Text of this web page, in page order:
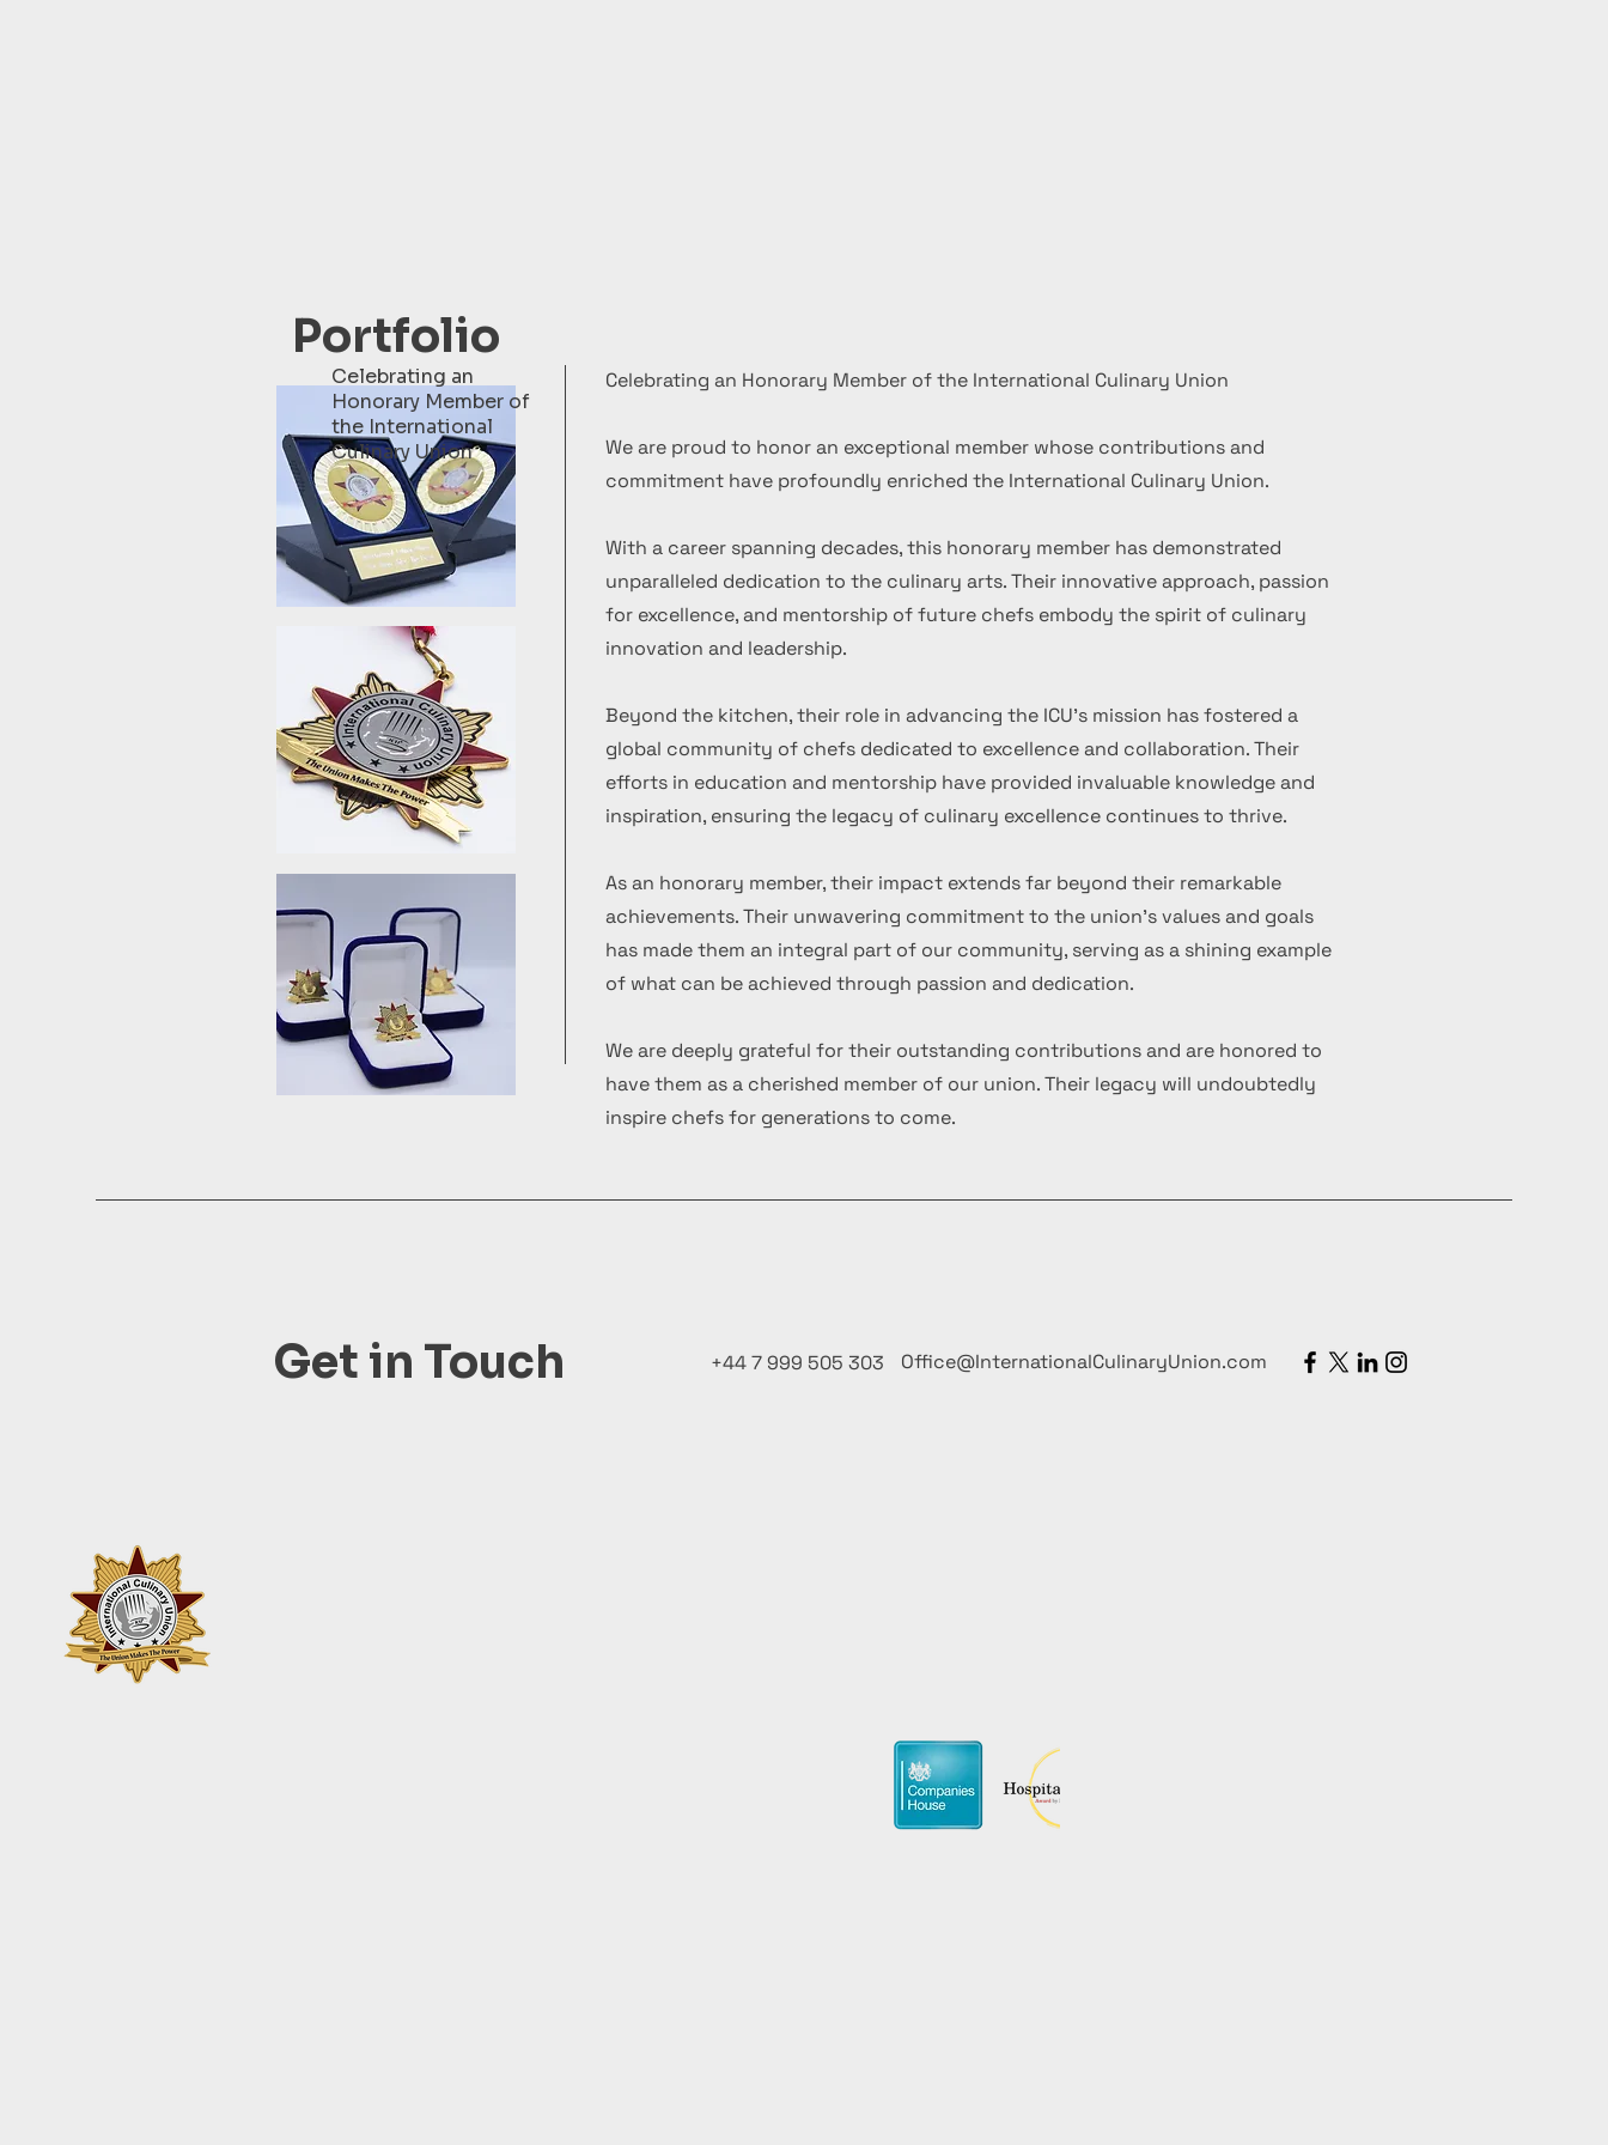
Portfolio
Celebrating an
Honorary Member of
the International
Culinary Union
Celebrating an Honorary Member of the International Culinary Union
We are proud to honor an exceptional member whose contributions and
commitment have profoundly enriched the International Culinary Union.
With a career spanning decades, this honorary member has demonstrated
unparalleled dedication to the culinary arts. Their innovative approach, passion
for excellence, and mentorship of future chefs embody the spirit of culinary
innovation and leadership.
Beyond the kitchen, their role in advancing the ICU's mission has fostered a
global community of chefs dedicated to excellence and collaboration. Their
efforts in education and mentorship have provided invaluable knowledge and
inspiration, ensuring the legacy of culinary excellence continues to thrive.
As an honorary member, their impact extends far beyond their remarkable
achievements. Their unwavering commitment to the union's values and goals
has made them an integral part of our community, serving as a shining example
of what can be achieved through passion and dedication.
We are deeply grateful for their outstanding contributions and are honored to
have them as a cherished member of our union. Their legacy will undoubtedly
inspire chefs for generations to come.
Get in Touch +44 7 999 505 303 Office@InternationalCulinaryUnion.com